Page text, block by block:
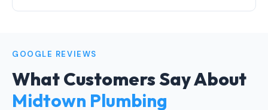
GOOGLE REVIEWS
What Customers Say About
Midtown Plumbing